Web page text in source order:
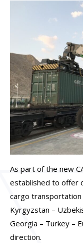
As part of the new
established to offer
cargo transportation
Kyrgyzstan –
Georgia – Turkey –
direction.